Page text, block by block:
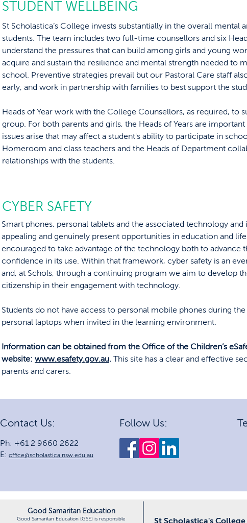
STUDENT WELLBEING
St Scholastica’s College invests substantially in the overall mental
students. The team includes two full-time counsellors and six
understand the pressures that can build among girls and young
acquire and sustain the resilience and mental strength needed to
school. Preventive strategies prevail but our Pastoral Care staff
early, and work in partnership with families to best support the
Heads of Year work with the College Counsellors, as required, to
group. For both parents and girls, the Heads of Years are
issues arise that may affect a student's ability to participate in
Homeroom and class teachers and the Heads of Department
relationships with the students.
CYBER SAFETY
Smart phones, personal tablets and the associated technology
appealing and genuinely present opportunities in education and
encouraged to take advantage of the technology both to advance
confidence in its use. Within that framework, cyber safety is an
and, at Schols, through a continuing program we aim to develop
citizenship in their engagement with technology.
Students do not have access to personal mobile phones during
personal laptops when invited in the learning environment.
Information can be obtained from the Office of the Children’s
website: www.esafety.gov.au.
This site has a clear and effective
parents and carers.
Good Samaritan Education
Good Samaritan Education (GSE) is responsible
Contact Us:
Ph: +61 2 9660 2622
E: office@scholastica.nsw.edu.au
Follow Us: